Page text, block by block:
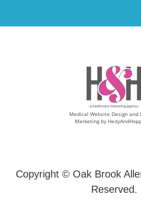
Medical Website Design and
Marketing by
Copyright © Oak Brook
Reserved.